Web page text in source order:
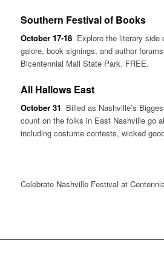
Southern Festival of Books
October 17-18 Explore the literary side
galore, book signings, and author
Bicentennial Mall State Park. FREE.
All Hallows East
October 31 Billed as Nashville’s
count on the folks in East Nashville go
including costume contests, wicked
Celebrate Nashville Festival at